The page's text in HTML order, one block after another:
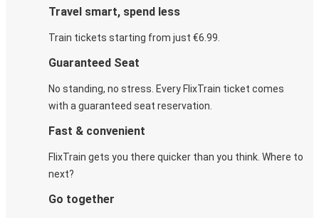
Travel smart, spend less
Train tickets starting from just €6.99.
Guaranteed Seat
No standing, no stress. Every FlixTrain ticket comes
with a guaranteed seat reservation.
Fast & convenient
FlixTrain gets you there quicker than you think. Where to
next?
Go together